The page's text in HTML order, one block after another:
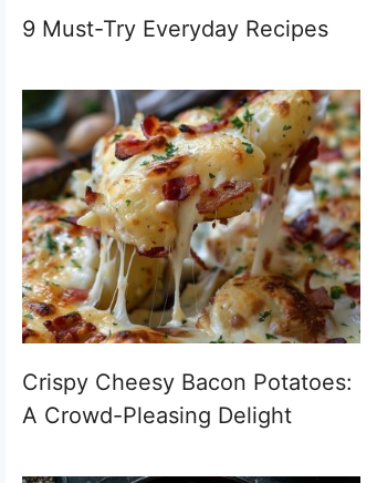
9 Must-Try Everyday Recipes
Crispy Cheesy Bacon Potatoes:
A Crowd-Pleasing Delight